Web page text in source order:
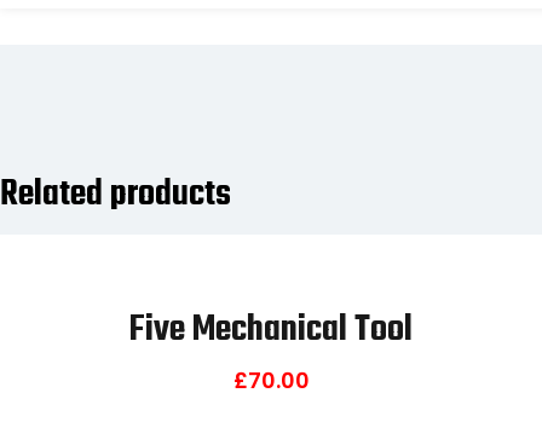
Related products
Five Mechanical Tool
£70.00